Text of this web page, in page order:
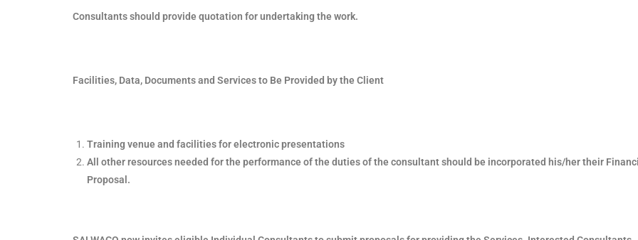
Consultants should provide quotation for undertaking the work.
Facilities, Data, Documents and Services to Be Provided by the Client
Training venue and facilities for electronic presentations
All other resources needed for the performance of the duties of the consultant should be incorporated his/her their
Proposal.